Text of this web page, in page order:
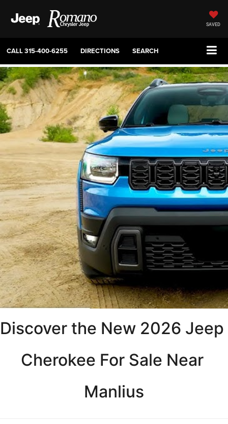
SAVED
CALL315-400-6255 DIRECTIONS SEARCH
Discover the New 2026 Jeep
Cherokee For Sale Near
Manlius